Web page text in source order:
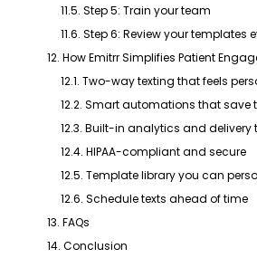
11.5. Step 5: Train your team
11.6. Step 6: Review your templates
12. How Emitrr Simplifies Patient
12.1. Two-way texting that feels
12.2. Smart automations that save
12.3. Built-in analytics and delivery
12.4. HIPAA-compliant and secure
12.5. Template library you can
12.6. Schedule texts ahead of time
13. FAQs
14. Conclusion